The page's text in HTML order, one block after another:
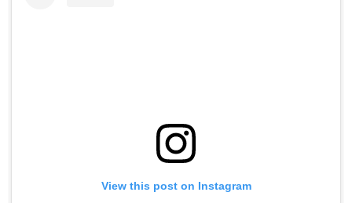
View this post on Instagram